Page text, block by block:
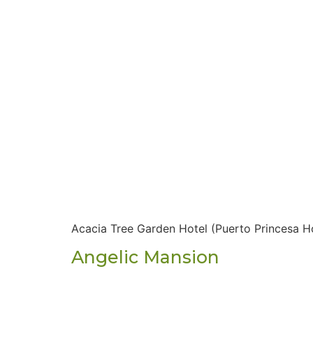
Acacia Tree Garden Hotel (Puerto Princesa
Angelic Mansion